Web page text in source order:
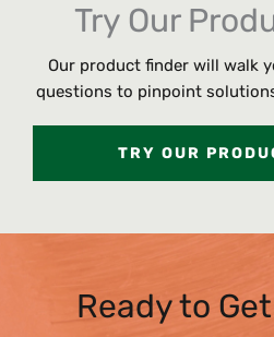
Try Our
Our product finder will walk
questions to pinpoint
TRY OUR
Ready to